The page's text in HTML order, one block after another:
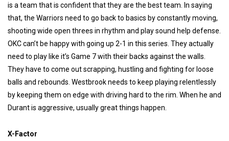
is a team that is confident that they are the best team. In saying
that, the Warriors need to go back to basics by constantly moving,
shooting wide open threes in rhythm and play sound help defense.
OKC can’t be happy with going up 2-1 in this series. They actually
need to play like it’s Game 7 with their backs against the walls.
They have to come out scrapping, hustling and fighting for loose
balls and rebounds. Westbrook needs to keep playing relentlessly
by keeping them on edge with driving hard to the rim. When he and
Durant is aggressive, usually great things happen.
X-Factor